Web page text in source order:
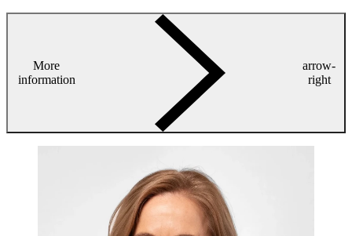
More
information
arrow-
right